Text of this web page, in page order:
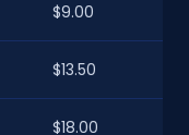
$9.00
$13.50
$18.00